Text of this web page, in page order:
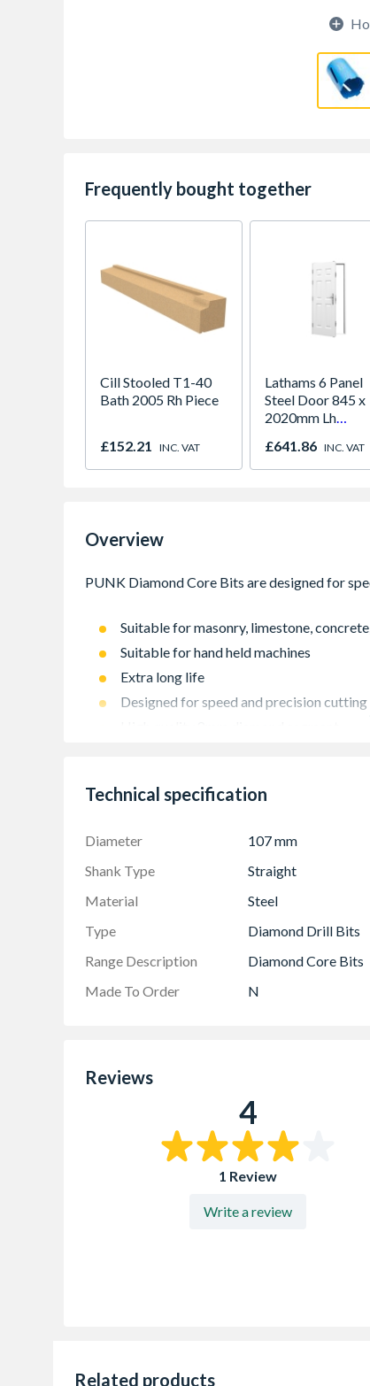
Frequently bought together
Cill Stooled T1-40
Bath 2005 Rh Piece
£152.21 INC. VAT
Lathams 6 Panel
Steel Door 845 x
2020mm Lh
£641.86 INC. VAT
Overview
Suitable for masonry, limestone,
Suitable for hand held machines
Extra long life
Designed for speed and precision cutting
Technical specification
Diameter 107 mm
Shank Type
Straight
Material
Steel
Type
Diamond Drill Bits
Range Description
Diamond Core Bits
Made To Order
N
Reviews
4
1 Review
Write a review
Related products